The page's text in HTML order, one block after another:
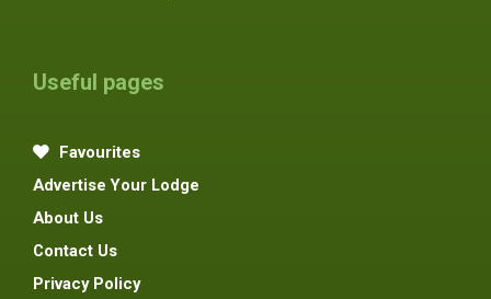
Useful pages
Favourites
Advertise Your Lodge
About Us
Contact Us
Privacy Policy